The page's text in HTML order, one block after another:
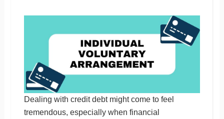
Dealing with credit debt might come to feel
tremendous, especially when financial